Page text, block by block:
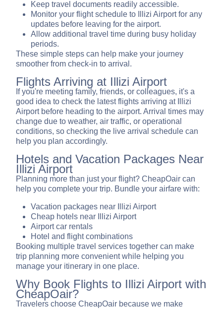
Keep travel documents readily accessible.
Monitor your flight schedule to Illizi Airport for any
updates before leaving for the airport.
Allow additional travel time during busy holiday
periods.
These simple steps can help make your journey
smoother from check-in to arrival.
Flights Arriving at Illizi Airport
If you're meeting family, friends, or colleagues, it's a
good idea to check the latest flights arriving at Illizi
Airport before heading to the airport. Arrival times may
change due to weather, air traffic, or operational
conditions, so checking the live arrival schedule can
help you plan accordingly.
Hotels and Vacation Packages Near
Illizi Airport
Planning more than just your flight? CheapOair can
help you complete your trip. Bundle your airfare with:
Vacation packages near Illizi Airport
Cheap hotels near Illizi Airport
Airport car rentals
Hotel and flight combinations
Booking multiple travel services together can make
trip planning more convenient while helping you
manage your itinerary in one place.
Why Book Flights to Illizi Airport with
CheapOair?
Travelers choose CheapOair because we make